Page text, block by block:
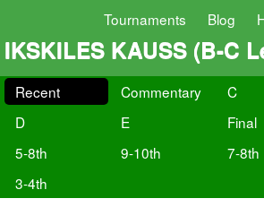
Tournaments Blog
IKSKILES KAUSS (B-C
Recent Commentary
C
D
E
Final
5-8th
9-10th
7-8th
3-4th